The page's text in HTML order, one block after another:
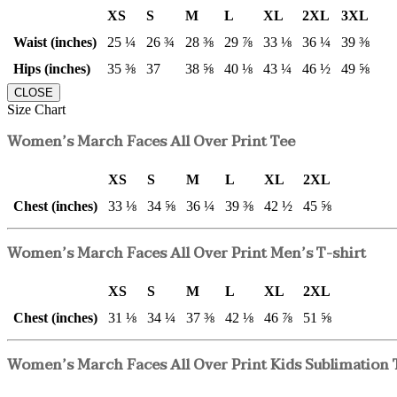
XS
S M L XL 2XL
3XL
Waist (inches)
25 ¼ 26 ¾ 28 ⅜ 29 ⅞ 33 ⅛ 36 ¼
39 ⅜
Hips (inches)
35 ⅜ 37 38 ⅝ 40 ⅛ 43 ¼ 46 ½ 49 ⅝
CLOSE
Size Chart
Women’s March Faces All Over Print Tee
XS S M L XL
2XL
Chest (inches)
33 ⅛ 34 ⅝ 36 ¼ 39 ⅜ 42 ½ 45 ⅝
Women’s March Faces All Over Print Men’s T-shirt
XS S M L XL
2XL
Chest (inches)
31 ⅛ 34 ¼ 37 ⅜ 42 ⅛ 46 ⅞ 51 ⅝
Women’s March Faces All Over Print Kids